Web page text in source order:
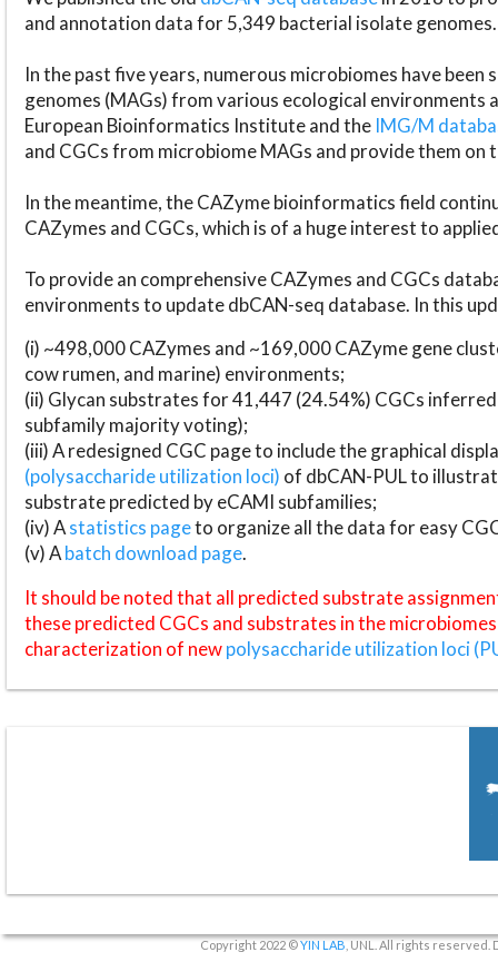
and annotation data for 5,349 bacterial isolate genomes.
In the past five years, numerous microbiomes have
genomes (MAGs) from various ecological environments
European Bioinformatics Institute and the IMG/M
and CGCs from microbiome MAGs and provide them on
In the meantime, the CAZyme bioinformatics field
CAZymes and CGCs, which is of a huge interest to
To provide an comprehensive CAZymes and CGCs
environments to update dbCAN-seq database. In this
(i) ~498,000 CAZymes and ~169,000 CAZyme gene
cow rumen, and marine) environments;
(ii) Glycan substrates for 41,447 (24.54%) CGCs
subfamily majority voting);
(iii) A redesigned CGC page to include the graphical
(polysaccharide utilization loci) of dbCAN-PUL to
substrate predicted by eCAMI subfamilies;
(iv) Astatistics pageto organize all the data for easy
(v) Abatch download page.
It should be noted that all predicted substrate
these predicted CGCs and substrates in the
characterization of newpolysaccharide utilization loci
Copyright 2022 ©YIN LAB , UNL. All rights